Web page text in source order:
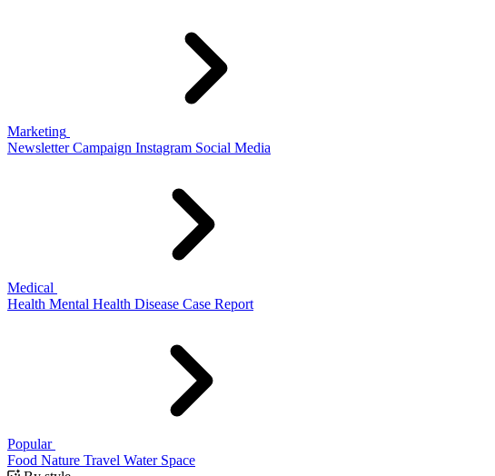
Marketing
Newsletter Campaign Instagram Social Media
Medical
Health Mental Health Disease Case Report
Popular
Food Nature Travel Water Space